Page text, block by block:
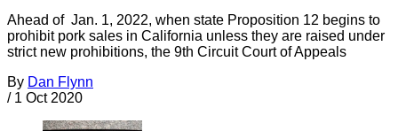
Ahead of Jan. 1, 2022, when state Proposition 12 begins to
prohibit pork sales in California unless they are raised under
strict new prohibitions, the 9th Circuit Court of Appeals
By Dan Flynn
/ 1 Oct 2020